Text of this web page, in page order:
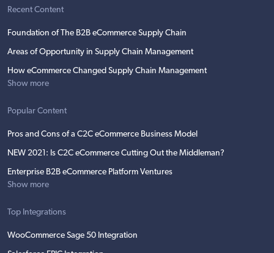
Recent Content
Foundation of The B2B eCommerce Supply Chain
Areas of Opportunity in Supply Chain Management
How eCommerce Changed Supply Chain Management
Show more
Popular Content
Pros and Cons of a C2C eCommerce Business Model
NEW 2021: Is C2C eCommerce Cutting Out the Middleman?
Enterprise B2B eCommerce Platform Ventures
Show more
Top Integrations
WooCommerce Sage 50 Integration